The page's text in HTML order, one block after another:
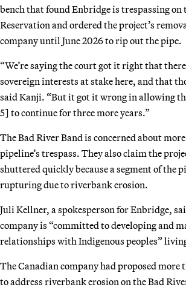
bench that found Enbridge is trespassing on
Reservation and ordered the project’s
company until June 2026 to rip out the pipe.
“We’re saying the court got it right that
sovereign interests at stake here, and that
said Kanji. “But it got it wrong in allowing
5] to continue for three more years.”
The Bad River Band is concerned about
pipeline’s trespass. They also claim the
shuttered quickly because a segment of the
rupturing due to riverbank erosion.
Juli Kellner, a spokesperson for Enbridge,
company is “committed to developing and
relationships with Indigenous peoples”
The Canadian company had proposed more
to address riverbank erosion on the Bad